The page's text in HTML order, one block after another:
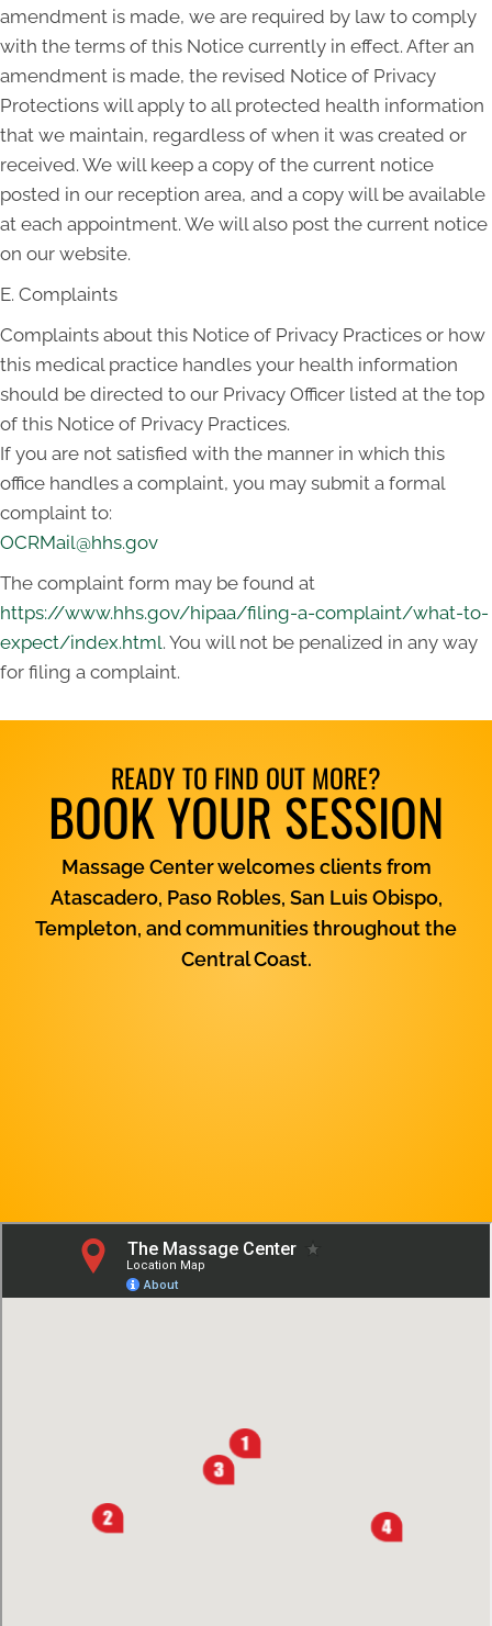
amendment is made, we are required by law to comply
with the terms of this Notice currently in effect. After an
amendment is made, the revised Notice of Privacy
Protections will apply to all protected health information
that we maintain, regardless of when it was created or
received. We will keep a copy of the current notice
posted in our reception area, and a copy will be available
at each appointment. We will also post the current notice
on our website.
E. Complaints
Complaints about this Notice of Privacy Practices or how
this medical practice handles your health information
should be directed to our Privacy Officer listed at the top
of this Notice of Privacy Practices.
If you are not satisfied with the manner in which this
office handles a complaint, you may submit a formal
complaint to:
OCRMail@hhs.gov
The complaint form may be found at
https://www.hhs.gov/hipaa/filing-a-complaint/what-to-
expect/index.html. You will not be penalized in any way
for filing a complaint.
READY TO FIND OUT MORE?
BOOK YOUR SESSION
Massage Center welcomes clients from
Atascadero, Paso Robles, San Luis Obispo,
Templeton, and communities throughout the
Central Coast.